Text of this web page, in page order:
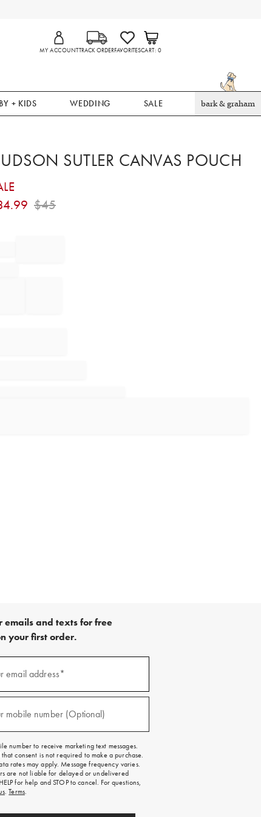
MY ACCOUNTTRACK ORDERFAVORITESCART 0
+ KIDS WEDDING SALE bark & graham
SUTLER CANVAS POUCH
$45
emails and texts for free
your first order.
email address*
mobile number (Optional)
number to receive marketing text messages.
consent is not required to make a purchase.
rates may apply. Message frequency varies.
are not liable for delayed or undelivered
for help and STOP to cancel. For questions,
.Terms.